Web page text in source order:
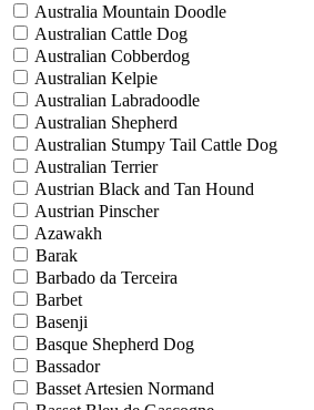
Australia Mountain Doodle
Australian Cattle Dog
Australian Cobberdog
Australian Kelpie
Australian Labradoodle
Australian Shepherd
Australian Stumpy Tail Cattle Dog
Australian Terrier
Austrian Black and Tan Hound
Austrian Pinscher
Azawakh
Barak
Barbado da Terceira
Barbet
Basenji
Basque Shepherd Dog
Bassador
Basset Artesien Normand